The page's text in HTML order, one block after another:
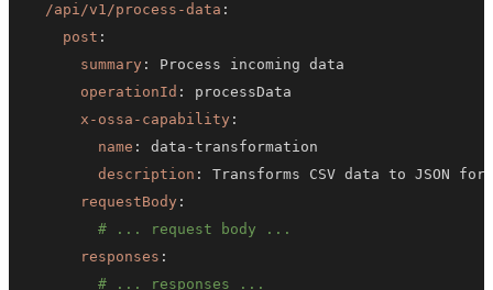
/api/v1/process-data :
post :
summary :
operationId :
x-ossa-capability :
name : data -
description :
requestBody :
# ... request body ...
responses :
# ... responses ...